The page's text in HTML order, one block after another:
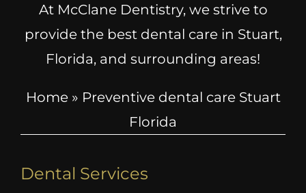
At McClane Dentistry, we strive to
provide the best dental care in Stuart,
Florida, and surrounding areas!
Home» Preventive dental care Stuart
Florida
Dental Services